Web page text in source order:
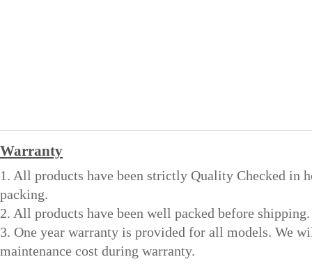
Warranty
1. All products have been strictly Quality Checked in
packing.
2. All products have been well packed before shipping.
3. One year warranty is provided for all models. We
maintenance cost during warranty.